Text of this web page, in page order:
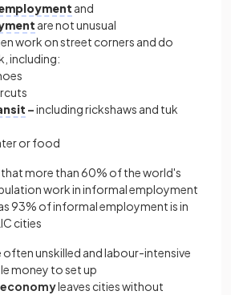
and
are not unusual
work on street corners and do
including:
–including rickshaws and tuk
or food
more than 60% of the world's
work in informal employment
93% of informal employment is in
cities
often unskilled and labour-intensive
money to set up
leaves cities without